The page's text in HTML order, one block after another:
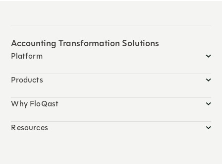
Accounting Transformation Solutions
Platform
Products
Why FloQast
Resources